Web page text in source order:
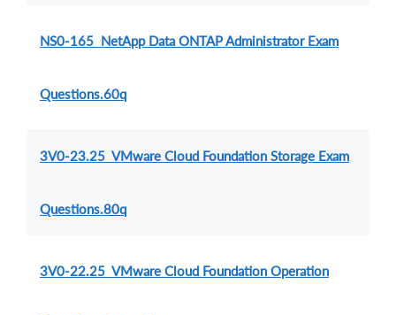
NS0-165 NetApp Data ONTAP Administrator Exam
Questions.60q
3V0-23.25 VMware Cloud Foundation Storage Exam
Questions.80q
3V0-22.25 VMware Cloud Foundation Operation